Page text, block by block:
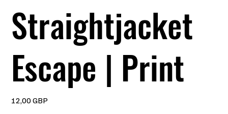
Straightjacket
Escape | Print
12,00 GBP